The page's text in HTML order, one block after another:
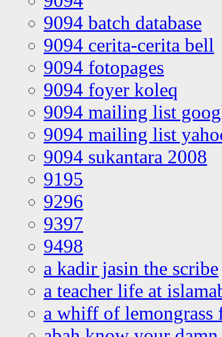
9094 batch database
9094 cerita-cerita bell
9094 fotopages
9094 foyer koleq
9094 mailing list
9094 mailing list
9094 sukantara 2008
9195
9296
9397
9498
a kadir jasin the scribe
a teacher life at
a whiff of lemongrass